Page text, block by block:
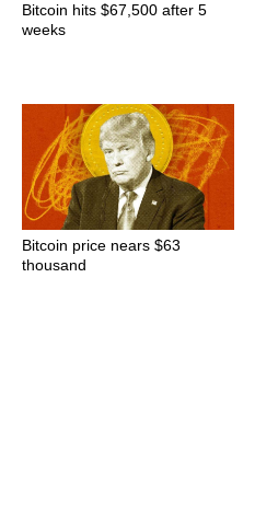
Bitcoin hits $67,500 after 5
weeks
Bitcoin price nears $63
thousand